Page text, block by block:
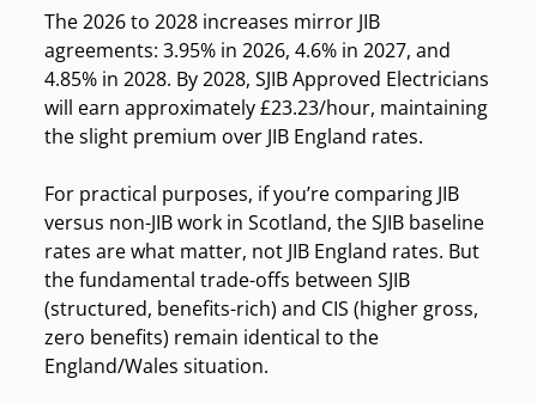
The 2026 to 2028 increases mirror JIB
agreements: 3.95% in 2026, 4.6% in 2027, and
4.85% in 2028. By 2028, SJIB Approved Electricians
will earn approximately £23.23/hour, maintaining
the slight premium over JIB England rates.
For practical purposes, if you’re comparing JIB
versus non-JIB work in Scotland, the SJIB baseline
rates are what matter, not JIB England rates. But
the fundamental trade-offs between SJIB
(structured, benefits-rich) and CIS (higher gross,
zero benefits) remain identical to the
England/Wales situation.